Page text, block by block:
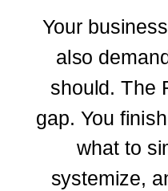
Your
also
should. The
gap. You
what to
systemize,